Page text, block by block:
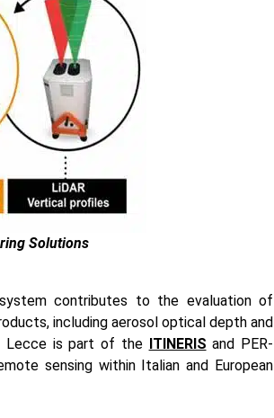
Solutions
contributes to the evaluation of
including aerosol optical depth and
Lecce is part of the ITINERIS and PER-
sensing within Italian and European